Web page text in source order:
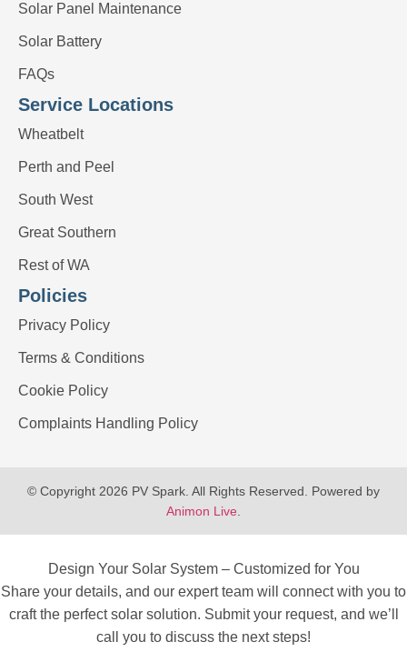
Solar Panel Maintenance
Solar Battery
FAQs
Service Locations
Wheatbelt
Perth and Peel
South West
Great Southern
Rest of WA
Policies
Privacy Policy
Terms & Conditions
Cookie Policy
Complaints Handling Policy
© Copyright 2026 PV Spark. All Rights Reserved. Powered by
Animon Live
Design Your Solar System – Customized for You
Share your details, and our expert team will connect with you to
craft the perfect solar solution. Submit your request, and we’ll
call you to discuss the next steps!